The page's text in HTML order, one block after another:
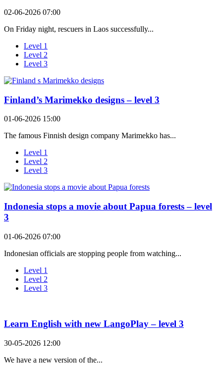
02-06-2026 07:00
On Friday night, rescuers in Laos successfully...
Level 1
Level 2
Level 3
Finland’s Marimekko designs – level 3
01-06-2026 15:00
The famous Finnish design company Marimekko has...
Level 1
Level 2
Level 3
Indonesia stops a movie about Papua forests – level
3
01-06-2026 07:00
Indonesian officials are stopping people from watching...
Level 1
Level 2
Level 3
Learn English with new LangoPlay – level 3
30-05-2026 12:00
We have a new version of the...